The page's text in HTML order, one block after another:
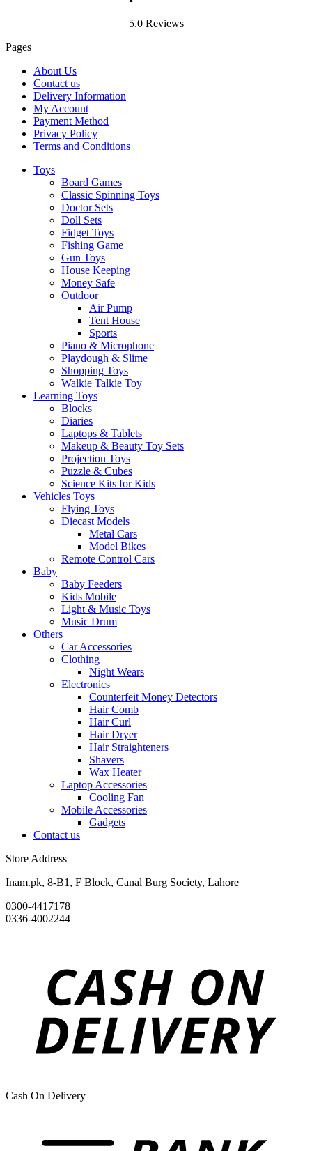
5.0 Reviews
Pages
About Us
Contact us
Delivery Information
My Account
Payment Method
Privacy Policy
Terms and Conditions
Toys
Board Games
Classic Spinning Toys
Doctor Sets
Doll Sets
Fidget Toys
Fishing Game
Gun Toys
House Keeping
Money Safe
Outdoor
Air Pump
Tent House
Sports
Piano & Microphone
Playdough & Slime
Shopping Toys
Walkie Talkie Toy
Learning Toys
Blocks
Diaries
Laptops & Tablets
Makeup & Beauty Toy Sets
Projection Toys
Puzzle & Cubes
Science Kits for Kids
Vehicles Toys
Flying Toys
Diecast Models
Metal Cars
Model Bikes
Remote Control Cars
Baby
Baby Feeders
Kids Mobile
Light & Music Toys
Music Drum
Others
Car Accessories
Clothing
Night Wears
Electronics
Counterfeit Money Detectors
Hair Comb
Hair Curl
Hair Dryer
Hair Straighteners
Shavers
Wax Heater
Laptop Accessories
Cooling Fan
Mobile Accessories
Gadgets
Contact us
Store Address
Inam.pk, 8-B1, F Block, Canal Burg Society, Lahore
0300-4417178
0336-4002244
Cash On Delivery